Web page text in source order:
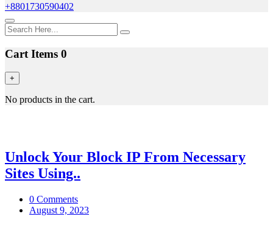
+8801730590402
Cart Items 0
+
No products in the cart.
Unlock Your Block IP From Necessary
Sites Using..
0 Comments
August 9, 2023